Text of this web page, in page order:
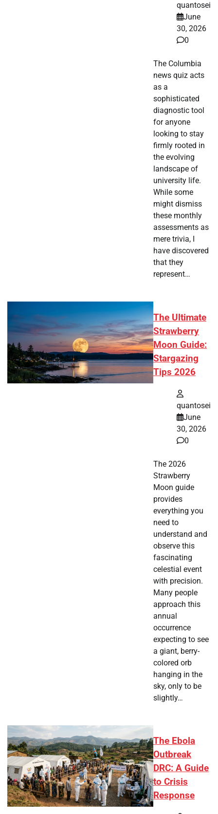
quantosei
June
30, 2026
0
The Columbia
news quiz acts
as a
sophisticated
diagnostic tool
for anyone
looking to stay
firmly rooted in
the evolving
landscape of
university life.
While some
might dismiss
these monthly
assessments as
mere trivia, I
have discovered
that they
represent…
The Ultimate
Strawberry
Moon Guide:
Stargazing
Tips 2026
quantosei
June
30, 2026
0
The 2026
Strawberry
Moon guide
provides
everything you
need to
understand and
observe this
fascinating
celestial event
with precision.
Many people
approach this
annual
occurrence
expecting to see
a giant, berry-
colored orb
hanging in the
sky, only to be
slightly…
The Ebola
Outbreak
DRC: A Guide
to Crisis
Response